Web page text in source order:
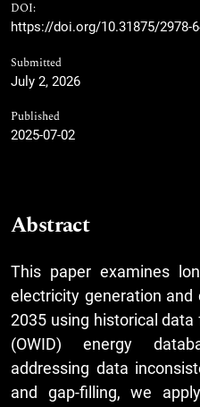
DOI:
https://doi.org/10.31875/2978-
Submitted
July 2, 2026
Published
2025-07-02
Abstract
This paper examines
electricity generation
2035 using historical data
(OWID) energy
addressing data
and gap-filling, we